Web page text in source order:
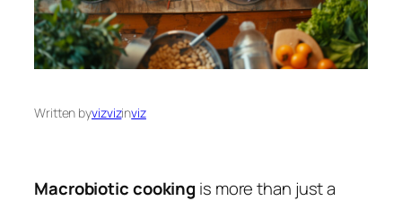
Written byvizvizinviz
Macrobiotic cooking is more than just a